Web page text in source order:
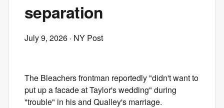
separation
July 9, 2026 · NY Post
The Bleachers frontman reportedly "didn't want to
put up a facade at Taylor's wedding" during
"trouble" in his and Qualley's marriage.